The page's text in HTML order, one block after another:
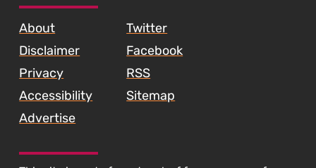
About
Disclaimer
Privacy
Accessibility
Advertise
Twitter
Facebook
RSS
Sitemap